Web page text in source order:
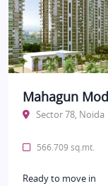
Mahagun
Sector 78, Noida
566.709 sq.mt.
Ready to move in